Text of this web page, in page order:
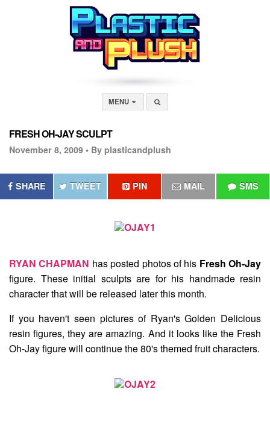
MENU
FRESH OH-JAY SCULPT
November 8, 2009 • By plasticandplush
SHARE TWEET PIN MAIL SMS
RYAN CHAPMAN has posted photos of his Fresh Oh-Jay
figure. These initial sculpts are for his handmade resin
character that will be released later this month.
If you haven't seen pictures of Ryan's Golden Delicious
resin figures, they are amazing. And it looks like the Fresh
Oh-Jay figure will continue the 80's themed fruit characters.